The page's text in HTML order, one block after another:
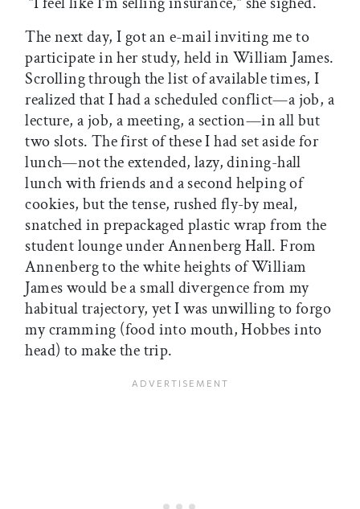
The next day, I got an e-mail inviting me to
participate in her study, held in William James.
Scrolling through the list of available times, I
realized that I had a scheduled conflict—a job, a
lecture, a job, a meeting, a section—in all but
two slots. The first of these I had set aside for
lunch—not the extended, lazy, dining-hall
lunch with friends and a second helping of
cookies, but the tense, rushed fly-by meal,
snatched in prepackaged plastic wrap from the
student lounge under Annenberg Hall. From
Annenberg to the white heights of William
James would be a small divergence from my
habitual trajectory, yet I was unwilling to forgo
my cramming (food into mouth, Hobbes into
head) to make the trip.